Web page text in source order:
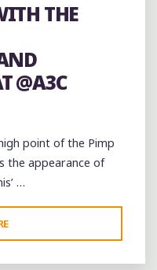
THE
@A3C
point of the Pimp
the appearance of
…
WITH
THE